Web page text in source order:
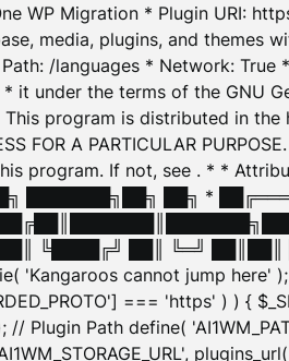
WP Migration * Plugin URI:
media, plugins, and themes
/languages * Network:
it under the terms of the GNU
program is distributed in
FOR A PARTICULAR
program. If not, see . * *
███████╗██╗ ██╗ *
╚████╔╝ ██║ ╚═╝
'Kangaroos cannot jump here'
=== 'https' ) ) {
// Plugin Path define(